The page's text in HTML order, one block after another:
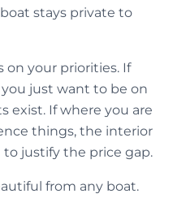
stays private to
your priorities. If
just want to be on
exist. If where you are
things, the interior
justify the price gap.
from any boat.